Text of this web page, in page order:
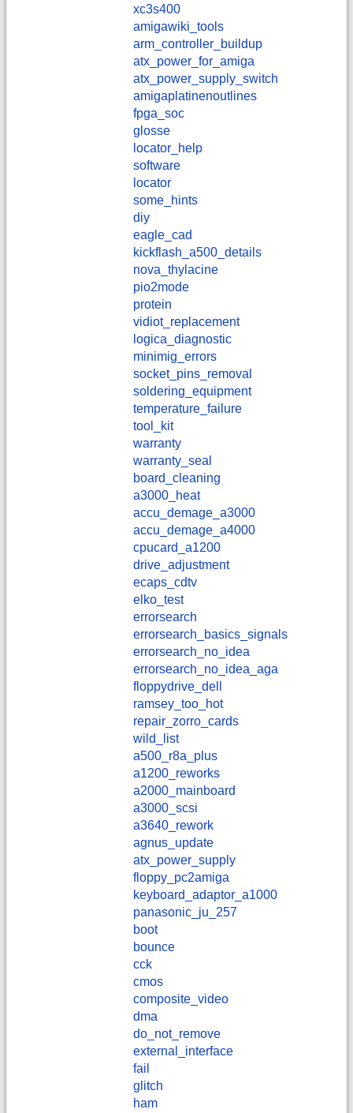
xc3s400
amigawiki_tools
arm_controller_buildup
atx_power_for_amiga
atx_power_supply_switch
amigaplatinenoutlines
fpga_soc
glosse
locator_help
software
locator
some_hints
diy
eagle_cad
kickflash_a500_details
nova_thylacine
pio2mode
protein
vidiot_replacement
logica_diagnostic
minimig_errors
socket_pins_removal
soldering_equipment
temperature_failure
tool_kit
warranty
warranty_seal
board_cleaning
a3000_heat
accu_demage_a3000
accu_demage_a4000
cpucard_a1200
drive_adjustment
ecaps_cdtv
elko_test
errorsearch
errorsearch_basics_signals
errorsearch_no_idea
errorsearch_no_idea_aga
floppydrive_dell
ramsey_too_hot
repair_zorro_cards
wild_list
a500_r8a_plus
a1200_reworks
a2000_mainboard
a3000_scsi
a3640_rework
agnus_update
atx_power_supply
floppy_pc2amiga
keyboard_adaptor_a1000
panasonic_ju_257
boot
bounce
cck
cmos
composite_video
dma
do_not_remove
external_interface
fail
glitch
ham